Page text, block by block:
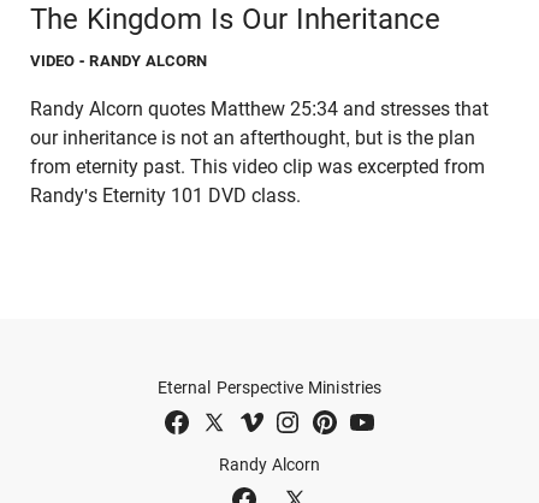
The Kingdom Is Our Inheritance
VIDEO - RANDY ALCORN
Randy Alcorn quotes Matthew 25:34 and stresses that
our inheritance is not an afterthought, but is the plan
from eternity past. This video clip was excerpted from
Randy's Eternity 101 DVD class.
Randy Alcorn
Eternal Perspective Ministries